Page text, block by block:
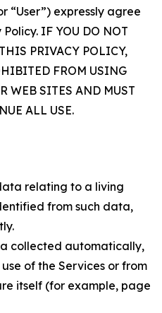
“User”) expressly agree
IF YOU DO NOT
PRIVACY POLICY,
FROM USING
WEB SITES AND MUST
ALL USE.
relating to a living
from such data,
collected automatically,
of the Services or from
itself (for example, page